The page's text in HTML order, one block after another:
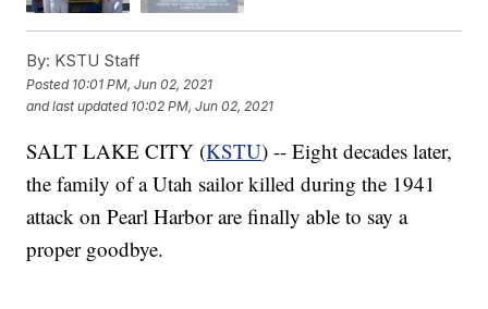
By: KSTU Staff
Posted 10:01 PM, Jun 02, 2021
and last updated 10:02 PM, Jun 02, 2021
SALT LAKE CITY (KSTU) -- Eight decades later,
the family of a Utah sailor killed during the 1941
attack on Pearl Harbor are finally able to say a
proper goodbye.